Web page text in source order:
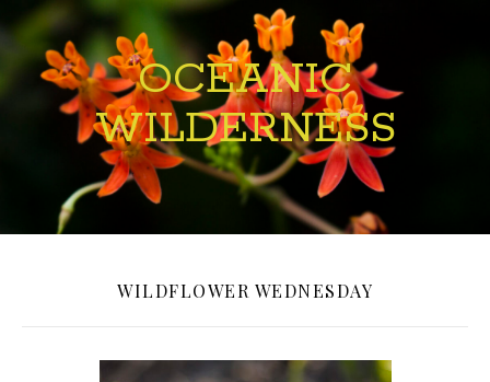
OCEANIC
WILDERNESS
WILDFLOWER WEDNESDAY